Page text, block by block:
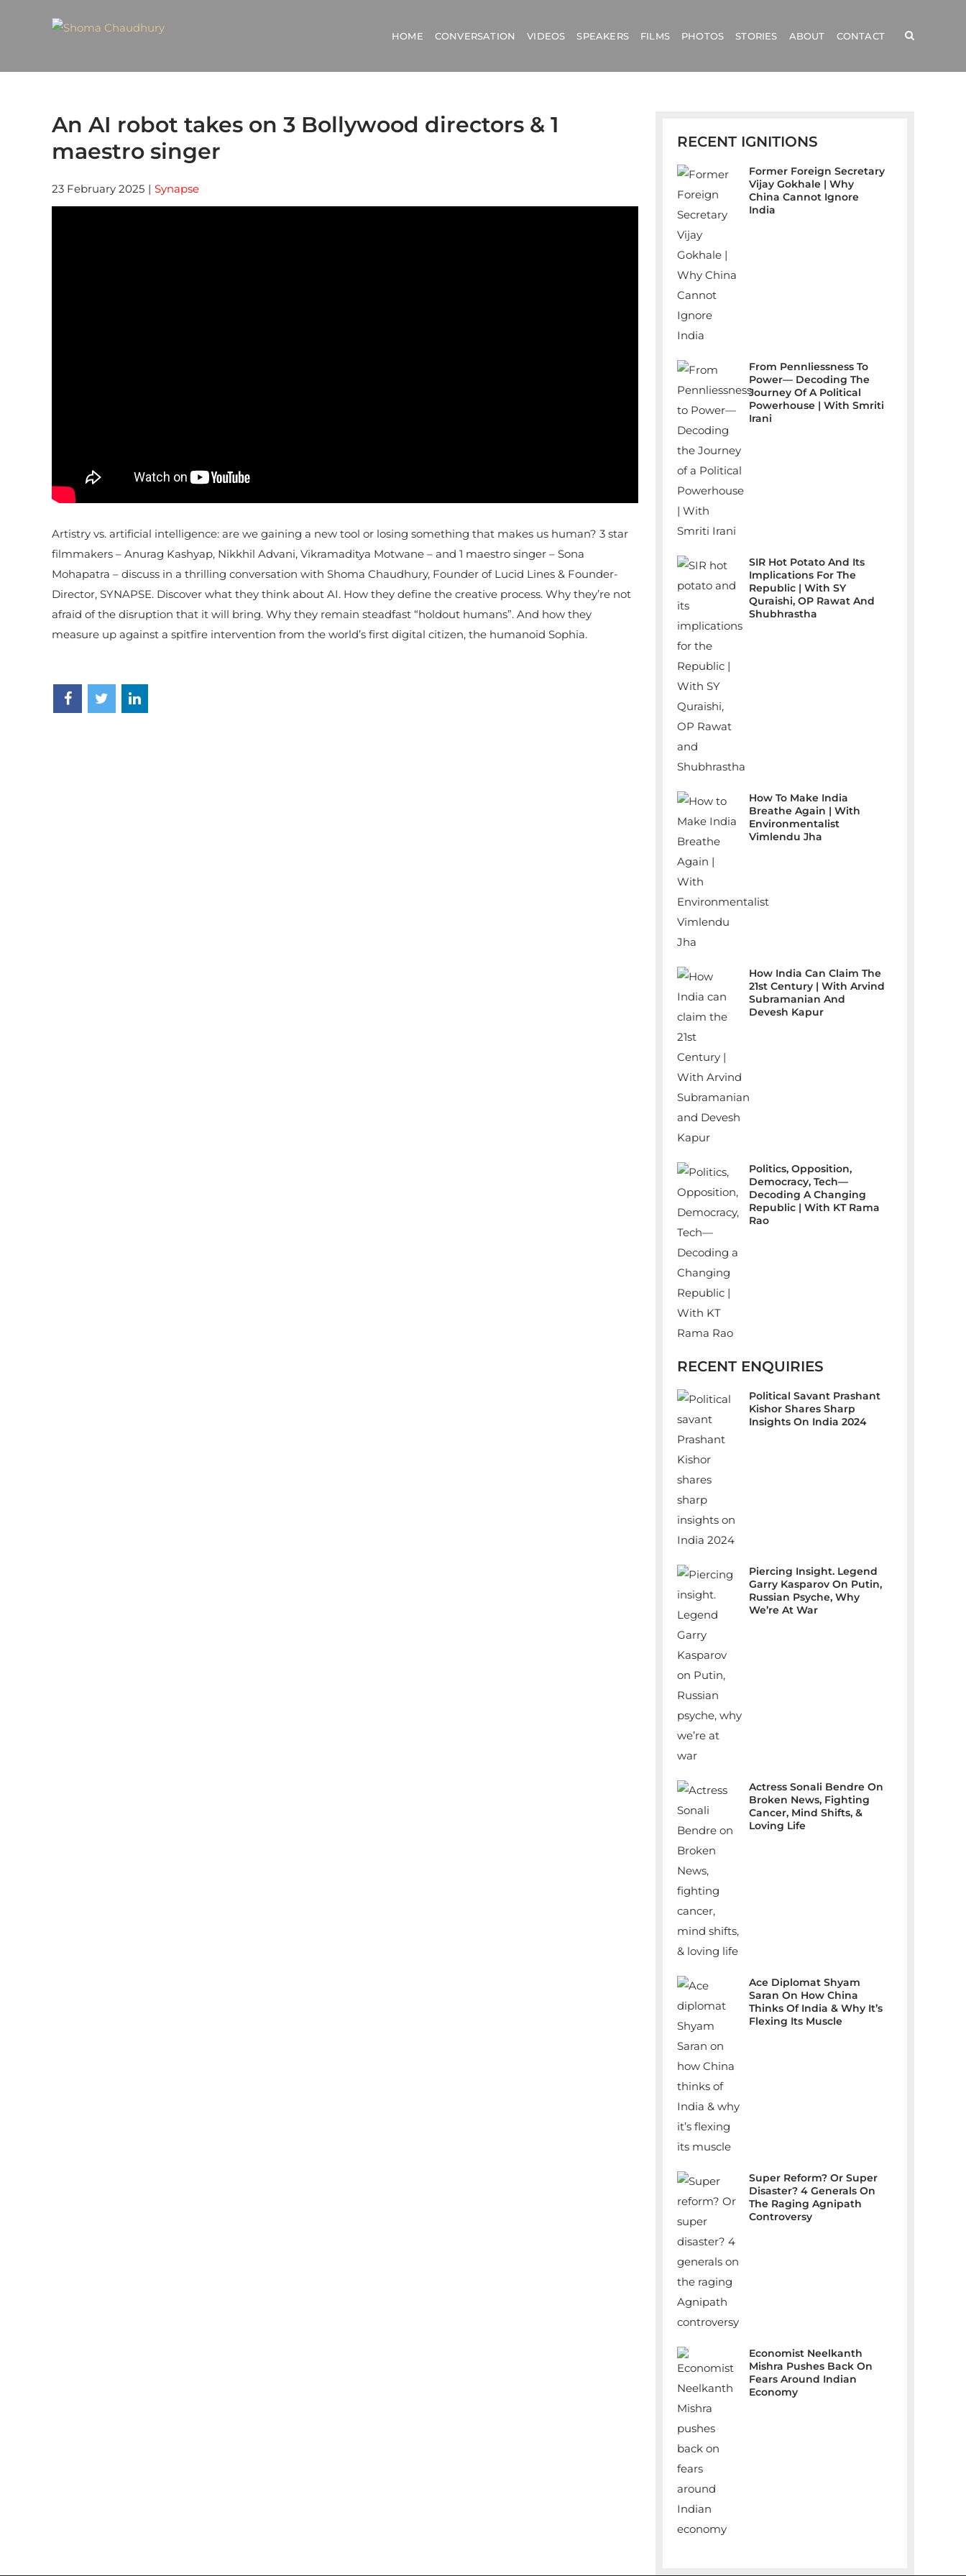
HOME CONVERSATION VIDEOS SPEAKERS FILMS PHOTOS STORIES ABOUT CONTACT
An AI robot takes on 3 Bollywood directors & 1
maestro singer
23 February 2025 | Synapse
Artistry vs. artificial intelligence: are we gaining a new tool or losing something that makes us human? 3 star
filmmakers – Anurag Kashyap, Nikkhil Advani, Vikramaditya Motwane – and 1 maestro singer – Sona
Mohapatra – discuss in a thrilling conversation with Shoma Chaudhury, Founder of Lucid Lines & Founder-
Director, SYNAPSE. Discover what they think about AI. How they define the creative process. Why they’re not
afraid of the disruption that it will bring. Why they remain steadfast “holdout humans”. And how they
measure up against a spitfire intervention from the world’s first digital citizen, the humanoid Sophia.
RECENT IGNITIONS
Former Foreign Secretary
Vijay Gokhale | Why
China Cannot Ignore
India
From Pennliessness To
Power— Decoding The
Journey Of A Political
Powerhouse | With Smriti
Irani
SIR Hot Potato And Its
Implications For The
Republic | With SY
Quraishi, OP Rawat And
Shubhrastha
How To Make India
Breathe Again | With
Environmentalist
Vimlendu Jha
How India Can Claim The
21st Century | With Arvind
Subramanian And
Devesh Kapur
Politics, Opposition,
Democracy, Tech—
Decoding A Changing
Republic | With KT Rama
Rao
RECENT ENQUIRIES
Political Savant Prashant
Kishor Shares Sharp
Insights On India 2024
Piercing Insight. Legend
Garry Kasparov On Putin,
Russian Psyche, Why
We’re At War
Actress Sonali Bendre On
Broken News, Fighting
Cancer, Mind Shifts, &
Loving Life
Ace Diplomat Shyam
Saran On How China
Thinks Of India & Why It’s
Flexing Its Muscle
Super Reform? Or Super
Disaster? 4 Generals On
The Raging Agnipath
Controversy
Economist Neelkanth
Mishra Pushes Back On
Fears Around Indian
Economy